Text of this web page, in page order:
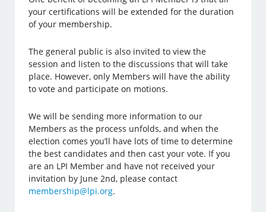
your certifications will be extended for the duration
of your membership.
The general public is also invited to view the
session and listen to the discussions that will take
place. However, only Members will have the ability
to vote and participate on motions.
We will be sending more information to our
Members as the process unfolds, and when the
election comes you’ll have lots of time to determine
the best candidates and then cast your vote. If you
are an LPI Member and have not received your
invitation by June 2nd, please contact
membership@lpi.org.